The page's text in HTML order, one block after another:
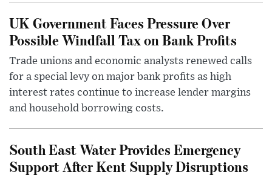
UK Government Faces Pressure Over
Possible Windfall Tax on Bank Profits
Trade unions and economic analysts renewed calls
for a special levy on major bank profits as high
interest rates continue to increase lender margins
and household borrowing costs.
South East Water Provides Emergency
Support After Kent Supply Disruptions